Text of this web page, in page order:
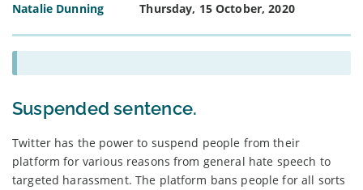
Natalie Dunning Thursday, 15 October, 2020
Suspended sentence.
Twitter has the power to suspend people from their
platform for various reasons from general hate speech to
targeted harassment. The platform bans people for all sorts